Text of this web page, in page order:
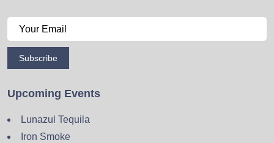
Subscribe
Upcoming Events
Lunazul Tequila
Iron Smoke